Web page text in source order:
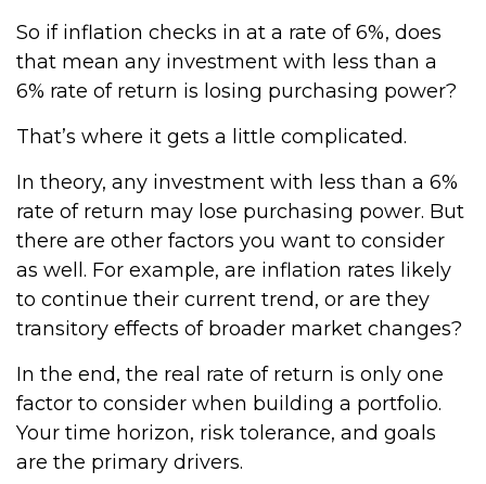
So if inflation checks in at a rate of 6%, does
that mean any investment with less than a
6% rate of return is losing purchasing power?
That’s where it gets a little complicated.
In theory, any investment with less than a 6%
rate of return may lose purchasing power. But
there are other factors you want to consider
as well. For example, are inflation rates likely
to continue their current trend, or are they
transitory effects of broader market changes?
In the end, the real rate of return is only one
factor to consider when building a portfolio.
Your time horizon, risk tolerance, and goals
are the primary drivers.